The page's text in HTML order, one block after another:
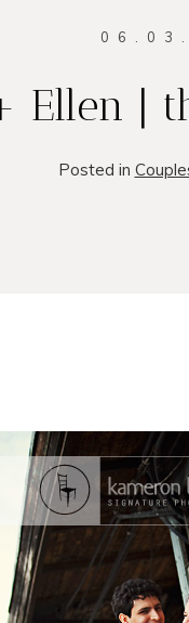
Ellen |
Posted in